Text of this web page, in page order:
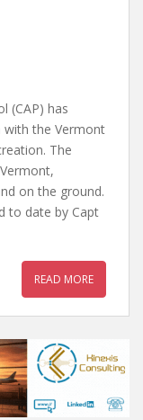
(CAP) has
with the Vermont
The
on the ground.
to date by Capt
READ MORE